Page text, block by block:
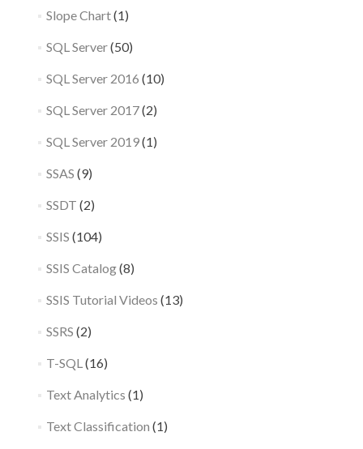
Slope Chart(1)
SQL Server(50)
SQL Server 2016 (10)
SQL Server 2017(2)
SQL Server 2019(1)
SSAS (9)
SSDT (2)
SSIS (104)
SSIS Catalog(8)
SSIS Tutorial Videos (13)
SSRS (2)
T-SQL(16)
Text Analytics (1)
Text Classification (1)